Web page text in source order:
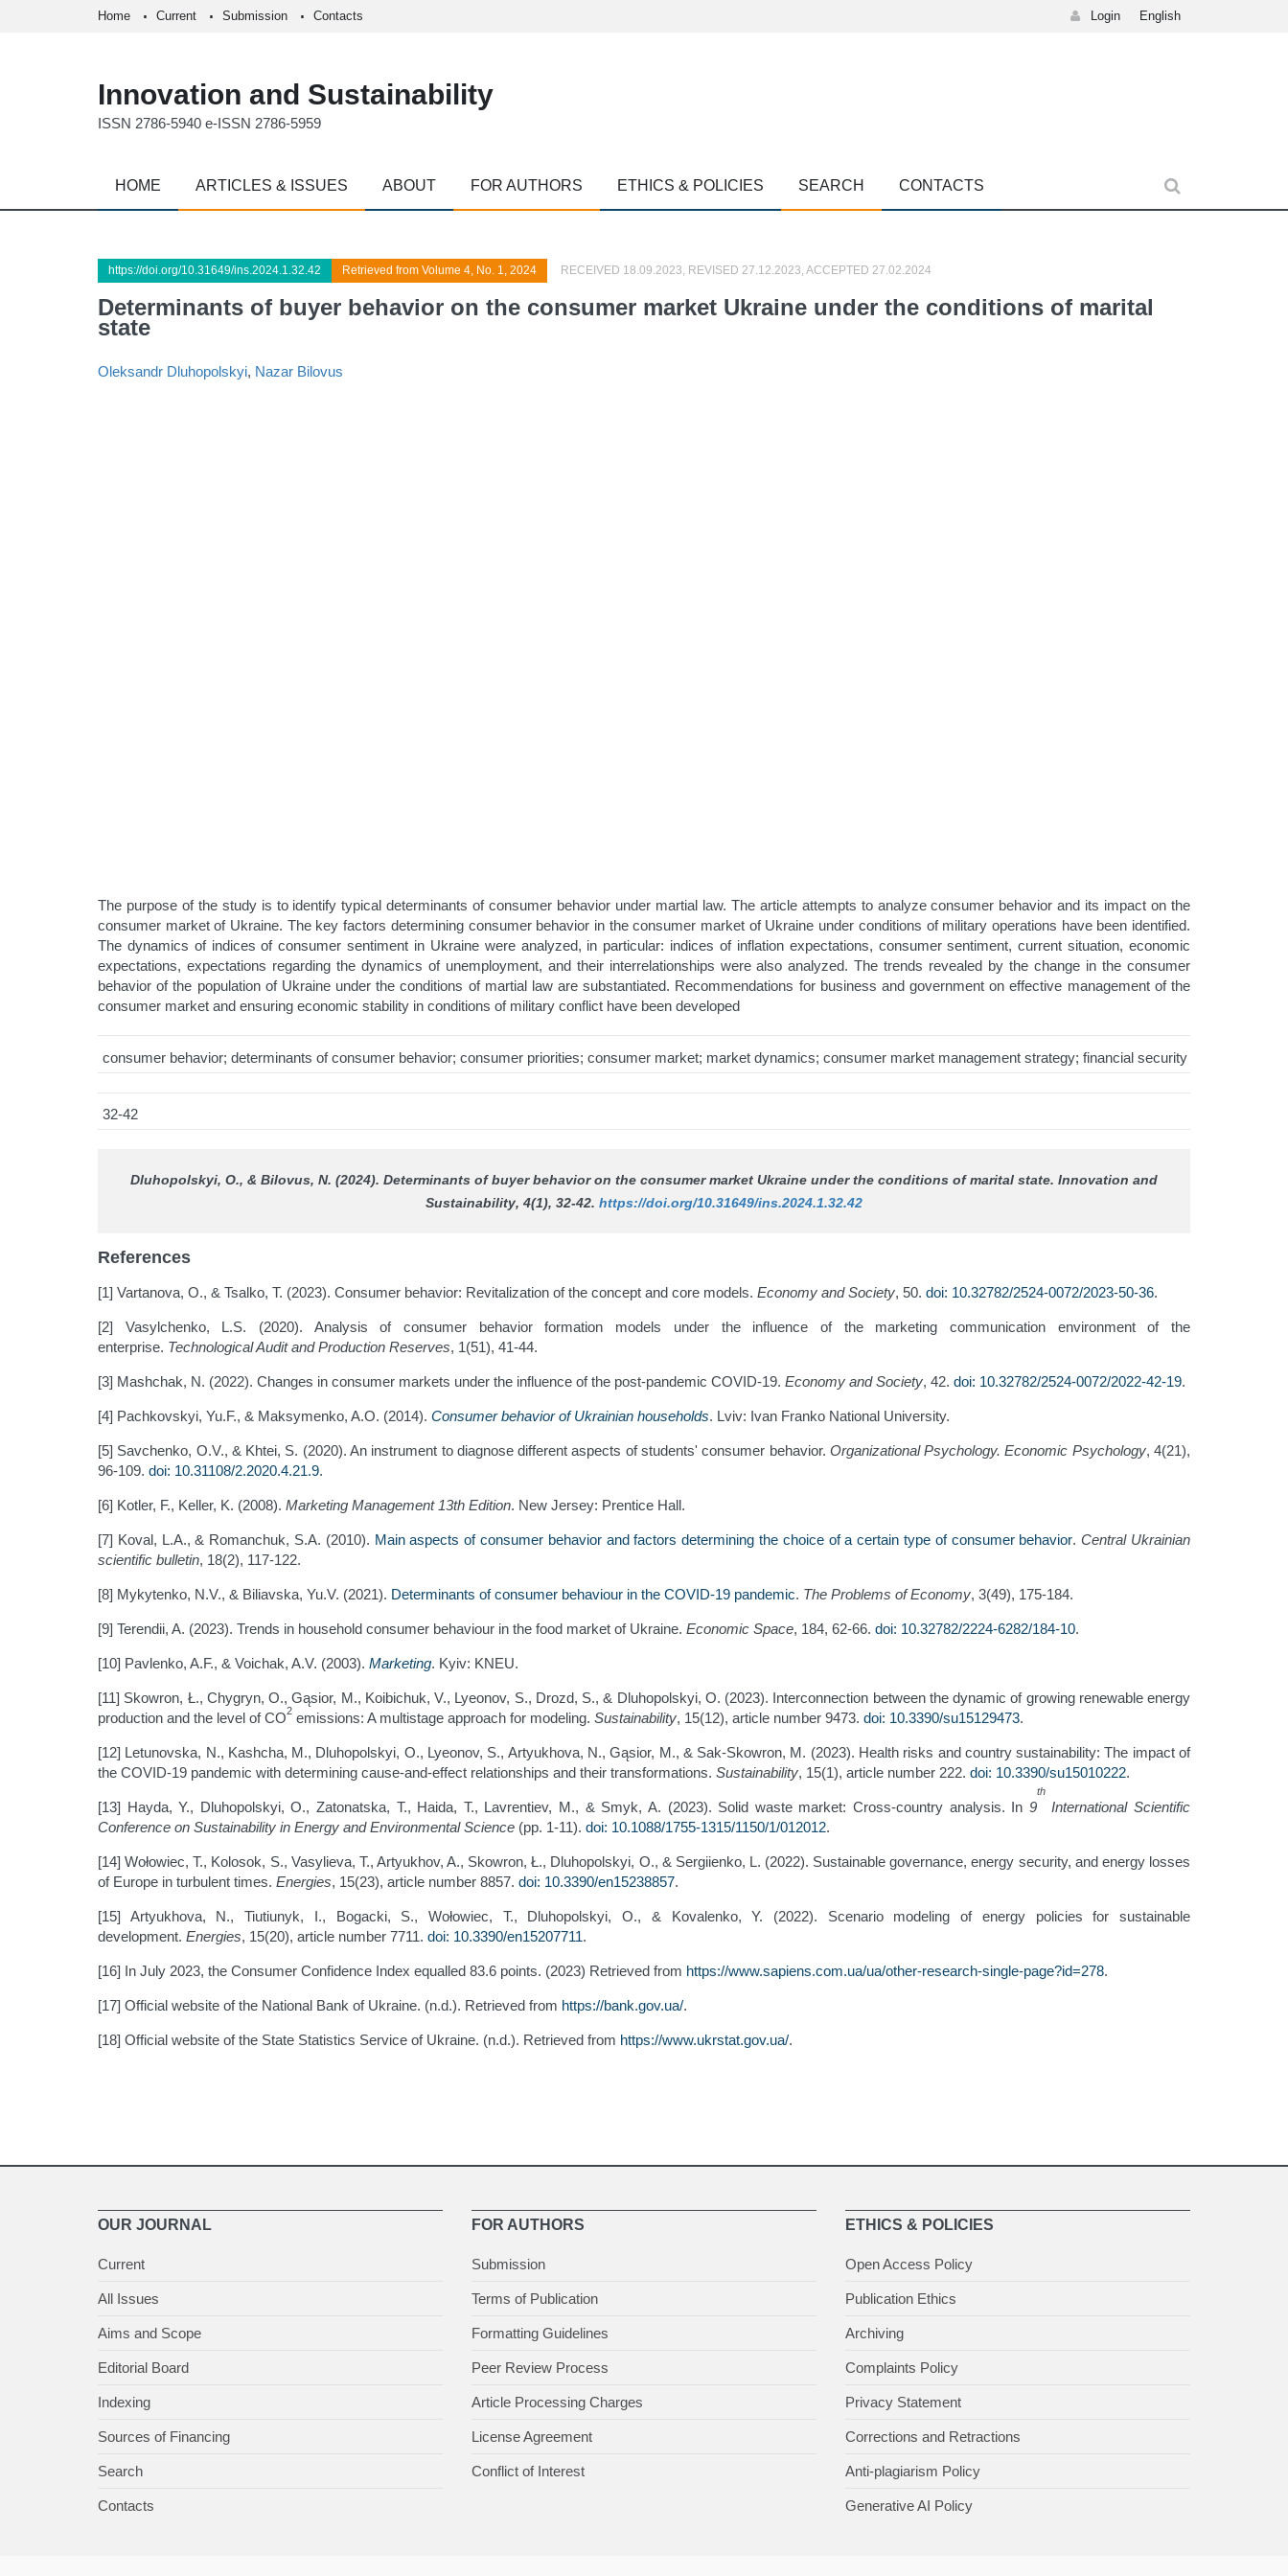
Home Current Submission Contacts Login English
Innovation and Sustainability
ISSN 2786-5940 e-ISSN 2786-5959
HOME ARTICLES & ISSUES ABOUT FOR AUTHORS ETHICS & POLICIES SEARCH CONTACTS
https://doi.org/10.31649/ins.2024.1.32.42 Retrieved from Volume 4, No. 1, 2024 RECEIVED 18.09.2023, REVISED 27.12.2023, ACCEPTED 27.02.2024
Determinants of buyer behavior on the consumer market Ukraine under the conditions of marital
state
Oleksandr Dluhopolskyi, Nazar Bilovus
The purpose of the study is to identify typical determinants of consumer behavior under martial law. The article attempts to analyze consumer behavior and its impact on the
consumer market of Ukraine. The key factors determining consumer behavior in the consumer market of Ukraine under conditions of military operations have been identified.
The dynamics of indices of consumer sentiment in Ukraine were analyzed, in particular: indices of inflation expectations, consumer sentiment, current situation, economic
expectations, expectations regarding the dynamics of unemployment, and their interrelationships were also analyzed. The trends revealed by the change in the consumer
behavior of the population of Ukraine under the conditions of martial law are substantiated. Recommendations for business and government on effective management of the
consumer market and ensuring economic stability in conditions of military conflict have been developed
consumer behavior; determinants of consumer behavior; consumer priorities; consumer market; market dynamics; consumer market management strategy; financial security
32-42
Dluhopolskyi, О., & Bilovus, N. (2024). Determinants of buyer behavior on the consumer market Ukraine under the conditions of marital state. Innovation and
Sustainability, 4(1), 32-42. https://doi.org/10.31649/ins.2024.1.32.42
References
[1] Vartanova, O., & Tsalko, T. (2023). Consumer behavior: Revitalization of the concept and core models. Economy and Society, 50. doi: 10.32782/2524-0072/2023-50-36.
[2] Vasylchenko, L.S. (2020). Analysis of consumer behavior formation models under the influence of the marketing communication environment of the
enterprise. Technological Audit and Production Reserves, 1(51), 41-44.
[3] Mashchak, N. (2022). Changes in consumer markets under the influence of the post-pandemic COVID-19. Economy and Society, 42. doi: 10.32782/2524-0072/2022-42-19.
[4] Pachkovskyi, Yu.F., & Maksymenko, A.O. (2014). Consumer behavior of Ukrainian households. Lviv: Ivan Franko National University.
[5] Savchenko, O.V., & Khtei, S. (2020). An instrument to diagnose different aspects of students' consumer behavior. Organizational Psychology. Economic Psychology, 4(21),
96-109. doi: 10.31108/2.2020.4.21.9.
[6] Kotler, F., Keller, K. (2008). Marketing Management 13th Edition. New Jersey: Prentice Hall.
[7] Koval, L.A., & Romanchuk, S.A. (2010). Main aspects of consumer behavior and factors determining the choice of a certain type of consumer behavior.Central Ukrainian
scientific bulletin, 18(2), 117-122.
[8] Mykytenko, N.V., & Biliavska, Yu.V. (2021). Determinants of consumer behaviour in the COVID-19 pandemic. The Problems of Economy, 3(49), 175-184.
[9] Terendii, A. (2023). Trends in household consumer behaviour in the food market of Ukraine. Economic Space, 184, 62-66. doi: 10.32782/2224-6282/184-10.
[10] Pavlenko, A.F., & Voichak, A.V. (2003). Marketing. Kyiv: KNEU.
[11] Skowron, Ł., Chygryn, O., Gąsior, M., Koibichuk, V., Lyeonov, S., Drozd, S., & Dluhopolskyi, O. (2023). Interconnection between the dynamic of growing renewable energy
production and the level of CO2 emissions: A multistage approach for modeling. Sustainability, 15(12), article number 9473. doi: 10.3390/su15129473.
[12] Letunovska, N., Kashcha, M., Dluhopolskyi, O., Lyeonov, S., Artyukhova, N., Gąsior, M., & Sak-Skowron, M. (2023). Health risks and country sustainability: The impact of
the COVID-19 pandemic with determining cause-and-effect relationships and their transformations. Sustainability, 15(1), article number 222. doi: 10.3390/su15010222.
[13] Hayda, Y., Dluhopolskyi, O., Zatonatska, T., Haida, T., Lavrentiev, M., & Smyk, A. (2023). Solid waste market: Cross-country analysis. In 9
th
International Scientific
Conference on Sustainability in Energy and Environmental Science (pp. 1-11). doi: 10.1088/1755-1315/1150/1/012012.
[14] Wołowiec, T., Kolosok, S., Vasylieva, T., Artyukhov, A., Skowron, Ł., Dluhopolskyi, O., & Sergiienko, L. (2022). Sustainable governance, energy security, and energy losses
of Europe in turbulent times. Energies, 15(23), article number 8857. doi: 10.3390/en15238857.
[15] Artyukhova, N., Tiutiunyk, I., Bogacki, S., Wołowiec, T., Dluhopolskyi, O., & Kovalenko, Y. (2022). Scenario modeling of energy policies for sustainable
development. Energies, 15(20), article number 7711. doi: 10.3390/en15207711.
[16] In July 2023, the Consumer Confidence Index equalled 83.6 points. (2023) Retrieved from https://www.sapiens.com.ua/ua/other-research-single-page?id=278.
[17] Official website of the National Bank of Ukraine. (n.d.). Retrieved from https://bank.gov.ua/.
[18] Official website of the State Statistics Service of Ukraine. (n.d.). Retrieved from https://www.ukrstat.gov.ua/.
OUR JOURNAL
Current
All Issues
Aims and Scope
Editorial Board
Indexing
Sources of Financing
Search
Contacts
FOR AUTHORS
Submission
Terms of Publication
Formatting Guidelines
Peer Review Process
Article Processing Charges
License Agreement
Conflict of Interest
ETHICS & POLICIES
Open Access Policy
Publication Ethics
Archiving
Complaints Policy
Privacy Statement
Corrections and Retractions
Anti-plagiarism Policy
Generative AI Policy